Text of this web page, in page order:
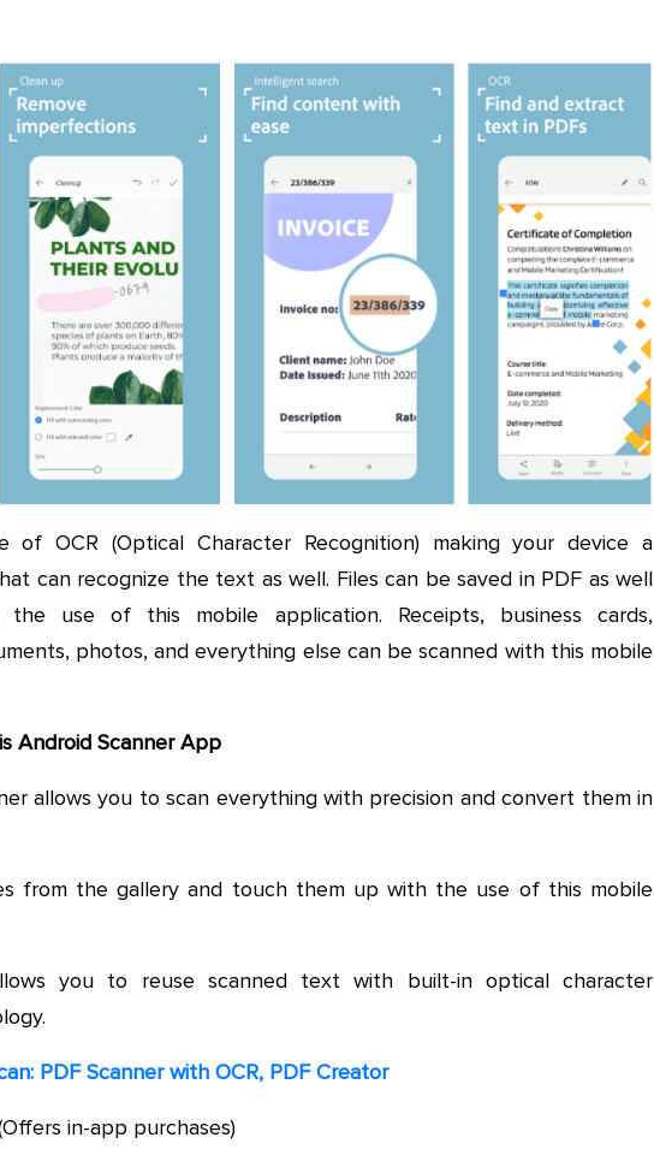
of OCR (Optical Character Recognition) making your device a
can recognize the text as well. Files can be saved in PDF as well
use of this mobile application. Receipts, business cards,
photos, and everything else can be scanned with this mobile
Android Scanner App
allows you to scan everything with precision and convert them in
from the gallery and touch them up with the use of this mobile
you to reuse scanned text with built-in optical character
PDF Scanner with OCR, PDF Creator
in-app purchases)